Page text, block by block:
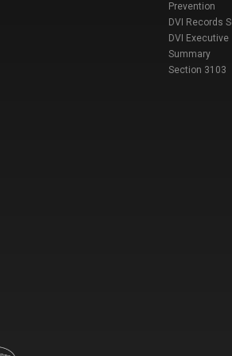
Prevention
DVI Records
DVI Executive
Summary
Section 3103